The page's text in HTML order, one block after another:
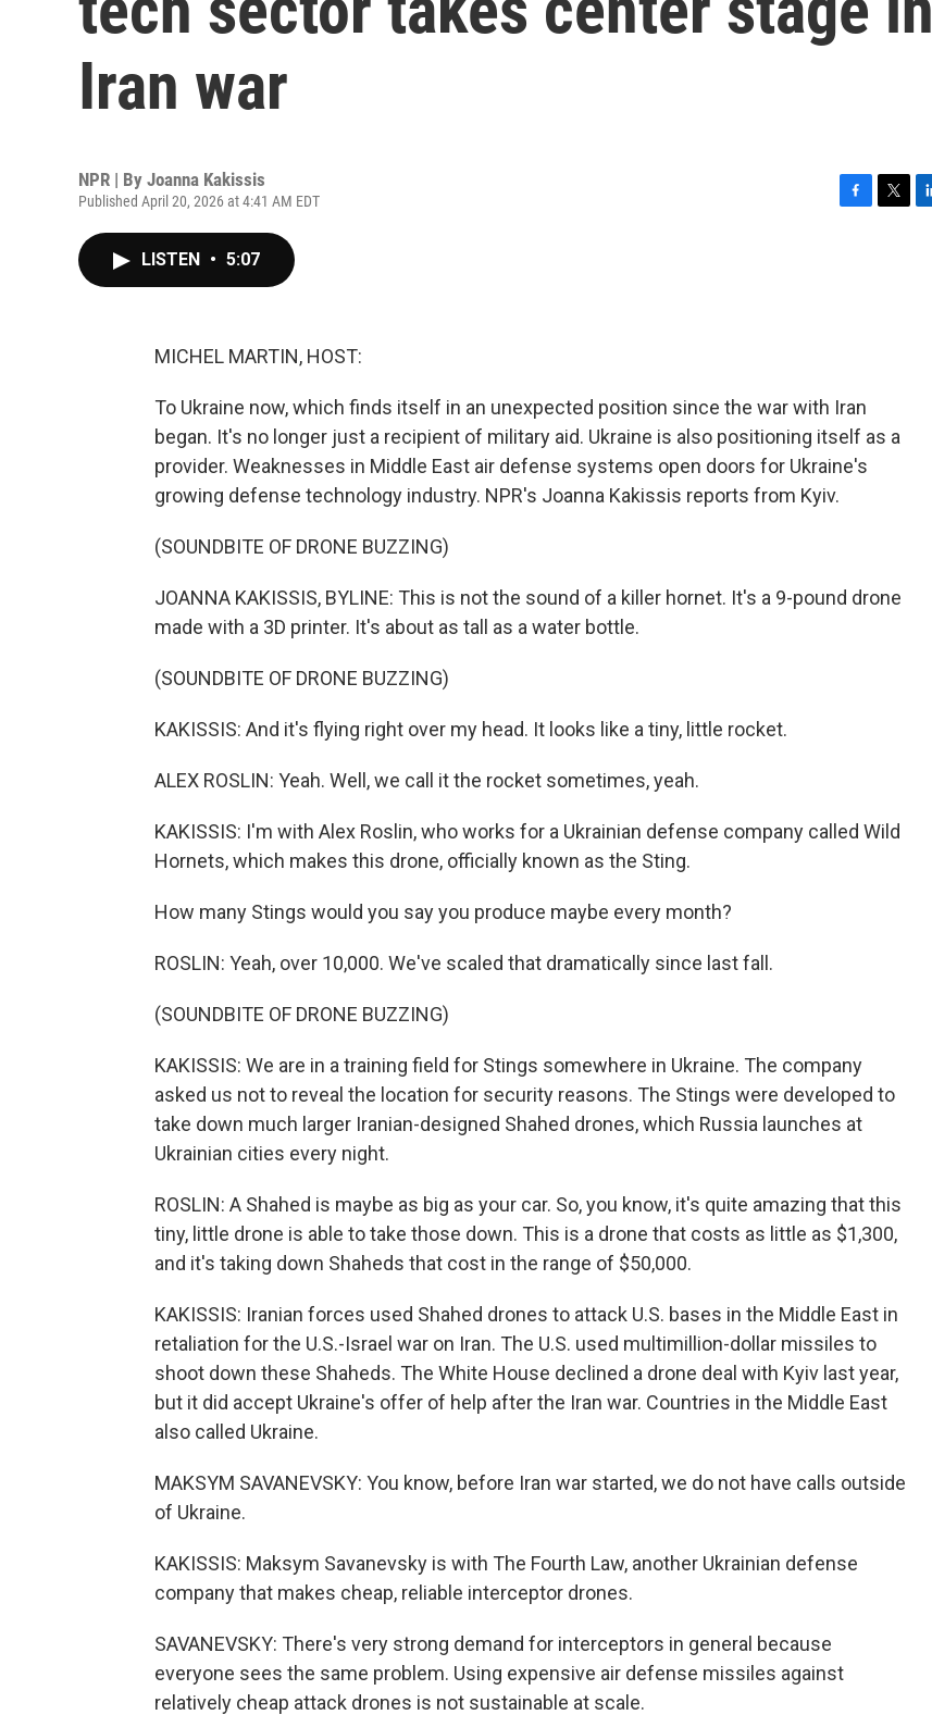
Iran war
NPR | By Joanna Kakissis
Published April 20, 2026 at 4:41 AM EDT
LISTEN • 5:07
MICHEL MARTIN, HOST:
To Ukraine now, which finds itself in an unexpected position since the war with Iran
began. It's no longer just a recipient of military aid. Ukraine is also positioning itself as a
provider. Weaknesses in Middle East air defense systems open doors for Ukraine's
growing defense technology industry. NPR's Joanna Kakissis reports from Kyiv.
(SOUNDBITE OF DRONE BUZZING)
JOANNA KAKISSIS, BYLINE: This is not the sound of a killer hornet. It's a 9-pound drone
made with a 3D printer. It's about as tall as a water bottle.
(SOUNDBITE OF DRONE BUZZING)
KAKISSIS: And it's flying right over my head. It looks like a tiny, little rocket.
ALEX ROSLIN: Yeah. Well, we call it the rocket sometimes, yeah.
KAKISSIS: I'm with Alex Roslin, who works for a Ukrainian defense company called Wild
Hornets, which makes this drone, officially known as the Sting.
How many Stings would you say you produce maybe every month?
ROSLIN: Yeah, over 10,000. We've scaled that dramatically since last fall.
(SOUNDBITE OF DRONE BUZZING)
KAKISSIS: We are in a training field for Stings somewhere in Ukraine. The company
asked us not to reveal the location for security reasons. The Stings were developed to
take down much larger Iranian-designed Shahed drones, which Russia launches at
Ukrainian cities every night.
ROSLIN: A Shahed is maybe as big as your car. So, you know, it's quite amazing that this
tiny, little drone is able to take those down. This is a drone that costs as little as $1,300,
and it's taking down Shaheds that cost in the range of $50,000.
KAKISSIS: Iranian forces used Shahed drones to attack U.S. bases in the Middle East in
retaliation for the U.S.-Israel war on Iran. The U.S. used multimillion-dollar missiles to
shoot down these Shaheds. The White House declined a drone deal with Kyiv last year,
but it did accept Ukraine's offer of help after the Iran war. Countries in the Middle East
also called Ukraine.
MAKSYM SAVANEVSKY: You know, before Iran war started, we do not have calls outside
of Ukraine.
KAKISSIS: Maksym Savanevsky is with The Fourth Law, another Ukrainian defense
company that makes cheap, reliable interceptor drones.
SAVANEVSKY: There's very strong demand for interceptors in general because
everyone sees the same problem. Using expensive air defense missiles against
relatively cheap attack drones is not sustainable at scale.